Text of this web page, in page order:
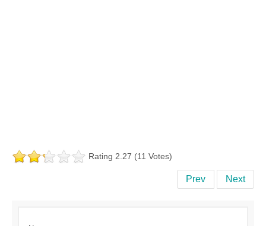
Rating 2.27 (11 Votes)
Prev Next